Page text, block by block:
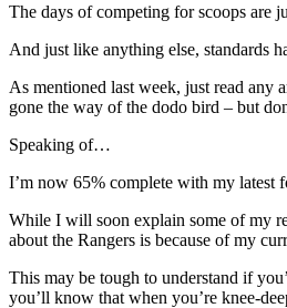
The days of competing for scoops are
And just like anything else, standards
As mentioned last week, just read any
gone the way of the dodo bird – but
Speaking of…
I’m now 65% complete with my latest
While I will soon explain some of my
about the Rangers is because of my
This may be tough to understand if
you’ll know that when you’re knee-